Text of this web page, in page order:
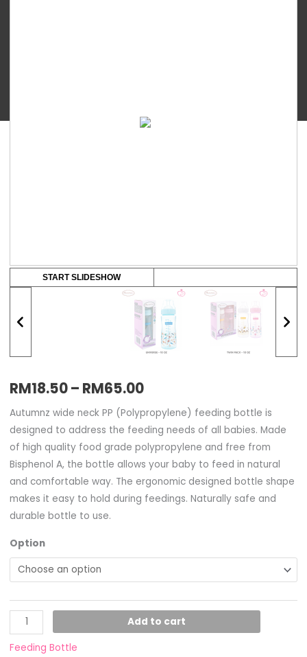
START SLIDESHOW
RM18.50– RM65.00
Autumnz wide neck PP (Polypropylene) feeding bottle is
designed to address the feeding needs of all babies. Made
of high quality food grade polypropylene and free from
Bisphenol A, the bottle allows your baby to feed in natural
and comfortable way. The ergonomic designed bottle shape
makes it easy to hold during feedings. Naturally safe and
durable bottle to use.
Option
Add to cart
Feeding Bottle